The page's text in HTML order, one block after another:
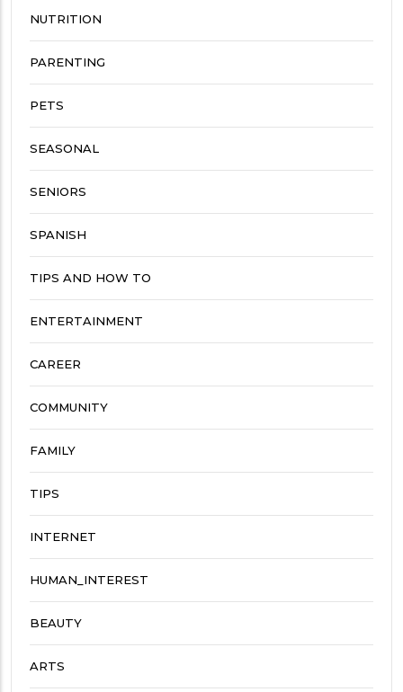
NUTRITION
PARENTING
PETS
SEASONAL
SENIORS
SPANISH
TIPS AND HOW TO
ENTERTAINMENT
CAREER
COMMUNITY
FAMILY
TIPS
INTERNET
HUMAN_INTEREST
BEAUTY
ARTS